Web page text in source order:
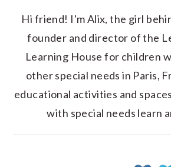
Hi friend! I'm Alix, the girl
founder and director of the
Learning House for children
other special needs in Paris,
educational activities and
with special needs learn